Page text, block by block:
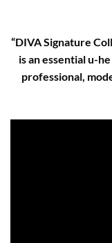
“DIVA Signature
is an essential u-
professional,